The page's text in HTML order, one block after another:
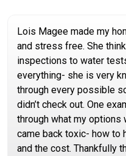
Lois Magee made my
and stress free. She
inspections to water
everything- she is very
through every possible
didn’t check out. One
through what my
came back toxic- how to
and the cost. Thankfully